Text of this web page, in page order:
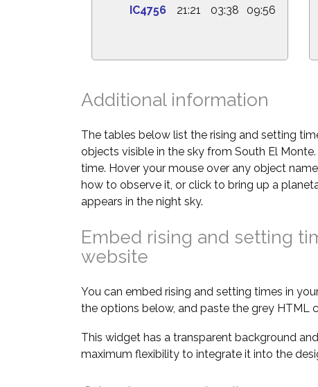
IC4756
21:21 03:38 09:56
Additional information
The tables below list the rising and setting
objects visible in the sky from South El
time. Hover your mouse over any object
how to observe it, or click to bring up a
appears in the night sky.
Embed rising and setting
website
You can embed rising and setting times in
the options below, and paste the grey HTML
This widget has a transparent background
maximum flexibility to integrate it into the